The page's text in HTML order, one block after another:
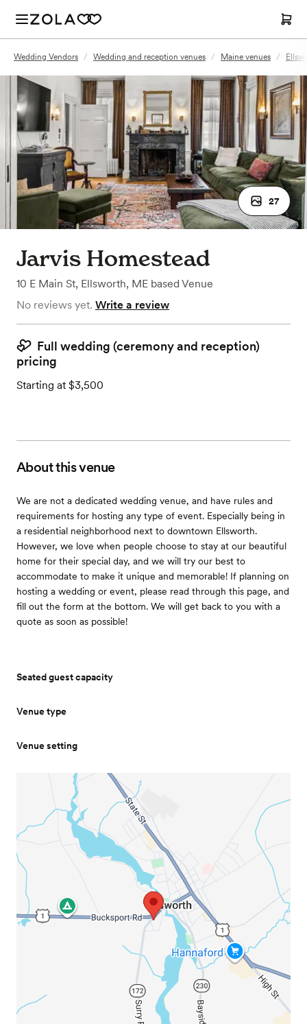
Wedding Vendors / Wedding and reception venues / Maine venues /
27
Jarvis Homestead
10 E Main St, Ellsworth, ME based Venue
No reviews yet. Write a review
Full wedding (ceremony and reception)
pricing
Starting at $3,500
About this venue
We are not a dedicated wedding venue, and have rules and
requirements for hosting any type of event. Especially being in
a residential neighborhood next to downtown Ellsworth.
However, we love when people choose to stay at our beautiful
home for their special day, and we will try our best to
accommodate to make it unique and memorable! If planning on
hosting a wedding or event, please read through this page, and
fill out the form at the bottom. We will get back to you with a
quote as soon as possible!
Seated guest capacity
Venue type
Venue setting